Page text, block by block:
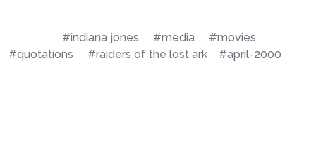
#indiana jones #media
#movies
#quotations
#raiders of the lost ark #april-2000